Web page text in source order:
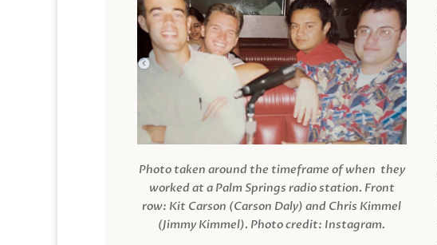
Photo taken around the timeframe of when they
worked at a Palm Springs radio station. Front
row: Kit Carson (Carson Daly) and Chris Kimmel
(Jimmy Kimmel). Photo credit: Instagram.